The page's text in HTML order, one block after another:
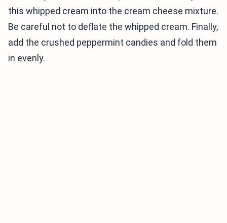
this whipped cream into the cream cheese mixture.
Be careful not to deflate the whipped cream. Finally,
add the crushed peppermint candies and fold them
in evenly.